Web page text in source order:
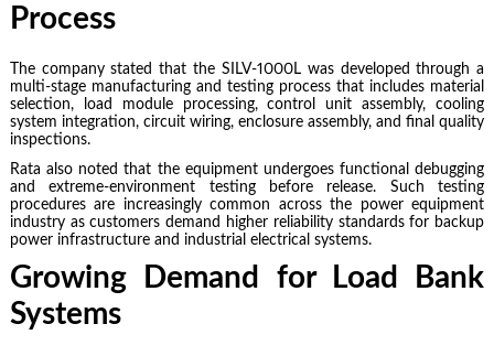
Process
The company stated that the SILV-1000L was developed through a
multi-stage manufacturing and testing process that includes material
selection, load module processing, control unit assembly, cooling
system integration, circuit wiring, enclosure assembly, and final quality
inspections.
Rata also noted that the equipment undergoes functional debugging
and extreme-environment testing before release. Such testing
procedures are increasingly common across the power equipment
industry as customers demand higher reliability standards for backup
power infrastructure and industrial electrical systems.
Growing Demand for Load Bank
Systems